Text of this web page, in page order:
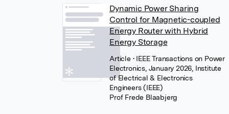
Dynamic Power Sharing
Control for Magnetic-coupled
Energy Router with Hybrid
Energy Storage
Article • IEEE Transactions on Power
Electronics, January 2026, Institute
of Electrical & Electronics
Engineers (IEEE)
Prof Frede Blaabjerg